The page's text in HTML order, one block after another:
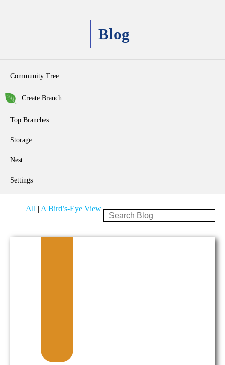
Blog
Community Tree
Create Branch
Top Branches
Storage
Nest
Settings
All | A Bird’s-Eye View